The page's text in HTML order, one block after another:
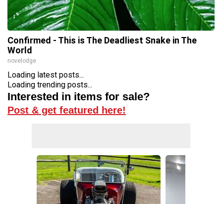
Confirmed - This is The Deadliest Snake in The
World
novelodge
Loading latest posts...
Loading trending posts...
Interested in items for sale?
Post & get featured here!